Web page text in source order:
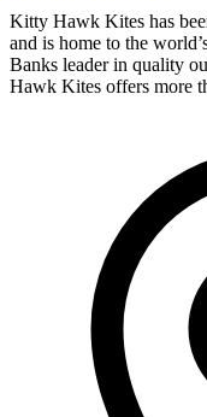
Kitty Hawk Kites has
and is home to the
Banks leader in quality
Hawk Kites offers more